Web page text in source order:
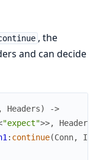
, the
and can decide
, Headers)
->
"expect">>, Headers
: continue(Conn, Id